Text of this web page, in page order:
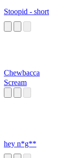
Stoopid - short
Chewbacca
Scream
hey n*g**